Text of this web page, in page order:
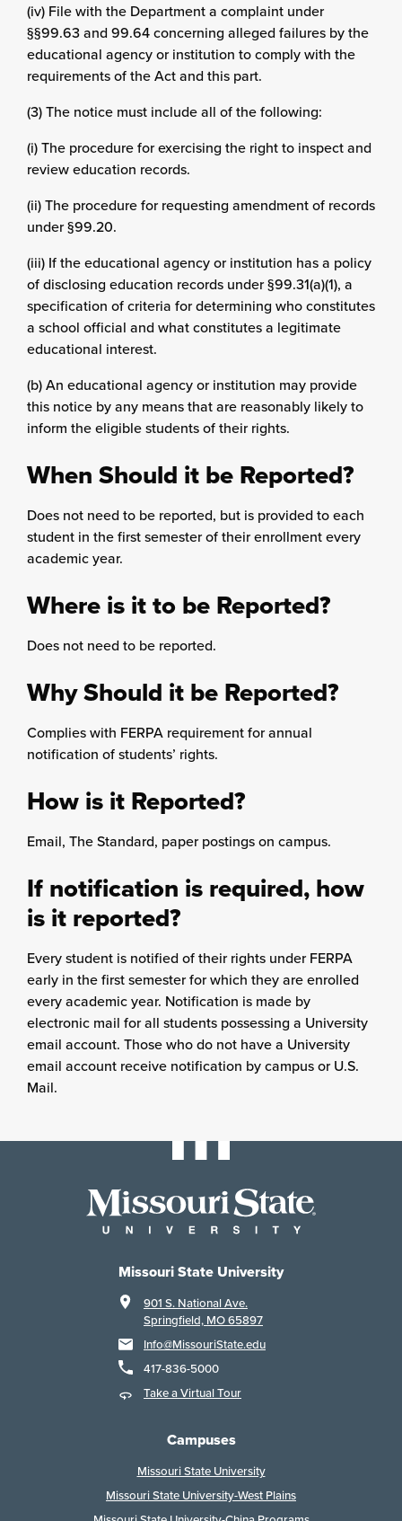
(iv) File with the Department a complaint under
§§99.63 and 99.64 concerning alleged failures by the
educational agency or institution to comply with the
requirements of the Act and this part.
(3) The notice must include all of the following:
(i) The procedure for exercising the right to inspect and
review education records.
(ii) The procedure for requesting amendment of records
under §99.20.
(iii) If the educational agency or institution has a policy
of disclosing education records under §99.31(a)(1), a
specification of criteria for determining who constitutes
a school official and what constitutes a legitimate
educational interest.
(b) An educational agency or institution may provide
this notice by any means that are reasonably likely to
inform the eligible students of their rights.
When Should it be Reported?
Does not need to be reported, but is provided to each
student in the first semester of their enrollment every
academic year.
Where is it to be Reported?
Does not need to be reported.
Why Should it be Reported?
Complies with FERPA requirement for annual
notification of students’ rights.
How is it Reported?
Email, The Standard, paper postings on campus.
If notification is required, how
is it reported?
Every student is notified of their rights under FERPA
early in the first semester for which they are enrolled
every academic year. Notification is made by
electronic mail for all students possessing a University
email account. Those who do not have a University
email account receive notification by campus or U.S.
Mail.
Missouri State University
901 S. National Ave.
Springfield, MO 65897
Info@MissouriState.edu
417-836-5000
Take a Virtual Tour
Campuses
Missouri State University
Missouri State University-West Plains